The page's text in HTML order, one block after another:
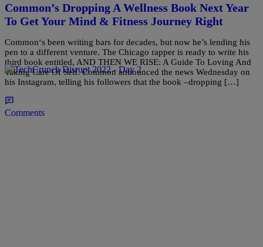
Common’s Dropping A Wellness Book Next Year
To Get Your Mind & Fitness Journey Right
Common‘s been writing bars for decades, but now he’s lending his
pen to a different venture. The Chicago rapper is ready to write his
third book entitled, AND THEN WE RISE: A Guide To Loving And
Taking Care Of Self. Common announced the news Wednesday on
his Instagram, telling his followers that the book –dropping […]
Comments